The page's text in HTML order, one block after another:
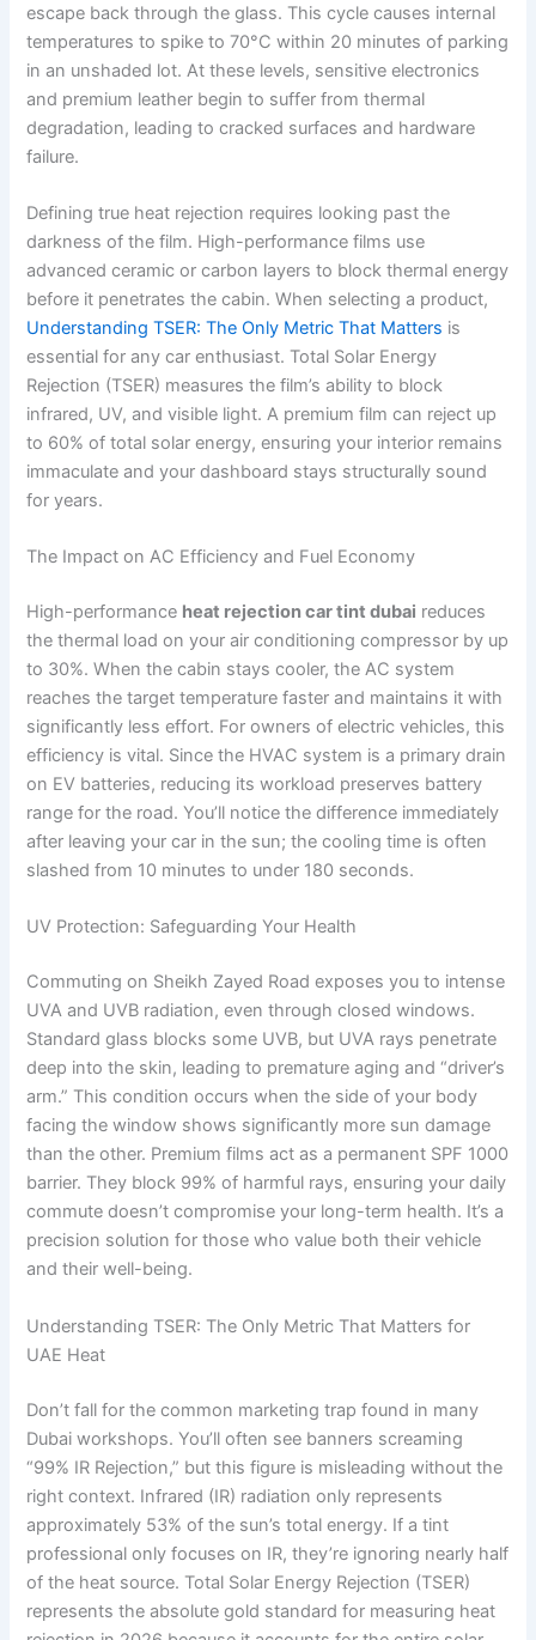
escape back through the glass. This cycle causes internal
temperatures to spike to 70°C within 20 minutes of parking
in an unshaded lot. At these levels, sensitive electronics
and premium leather begin to suffer from thermal
degradation, leading to cracked surfaces and hardware
failure.
Defining true heat rejection requires looking past the
darkness of the film. High-performance films use
advanced ceramic or carbon layers to block thermal energy
before it penetrates the cabin. When selecting a product,
Understanding TSER: The Only Metric That Matters is
essential for any car enthusiast. Total Solar Energy
Rejection (TSER) measures the film’s ability to block
infrared, UV, and visible light. A premium film can reject up
to 60% of total solar energy, ensuring your interior remains
immaculate and your dashboard stays structurally sound
for years.
The Impact on AC Efficiency and Fuel Economy
High-performance heat rejection car tint dubai reduces
the thermal load on your air conditioning compressor by up
to 30%. When the cabin stays cooler, the AC system
reaches the target temperature faster and maintains it with
significantly less effort. For owners of electric vehicles, this
efficiency is vital. Since the HVAC system is a primary drain
on EV batteries, reducing its workload preserves battery
range for the road. You’ll notice the difference immediately
after leaving your car in the sun; the cooling time is often
slashed from 10 minutes to under 180 seconds.
UV Protection: Safeguarding Your Health
Commuting on Sheikh Zayed Road exposes you to intense
UVA and UVB radiation, even through closed windows.
Standard glass blocks some UVB, but UVA rays penetrate
deep into the skin, leading to premature aging and “driver’s
arm.” This condition occurs when the side of your body
facing the window shows significantly more sun damage
than the other. Premium films act as a permanent SPF 1000
barrier. They block 99% of harmful rays, ensuring your daily
commute doesn’t compromise your long-term health. It’s a
precision solution for those who value both their vehicle
and their well-being.
Understanding TSER: The Only Metric That Matters for
UAE Heat
Don’t fall for the common marketing trap found in many
Dubai workshops. You’ll often see banners screaming
“99% IR Rejection,” but this figure is misleading without the
right context. Infrared (IR) radiation only represents
approximately 53% of the sun’s total energy. If a tint
professional only focuses on IR, they’re ignoring nearly half
of the heat source. Total Solar Energy Rejection (TSER)
represents the absolute gold standard for measuring heat